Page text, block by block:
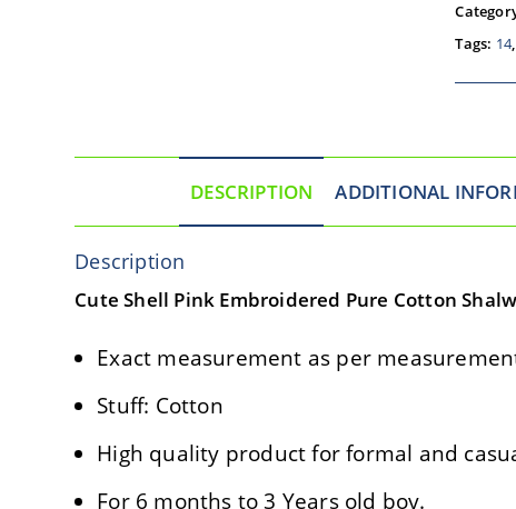
Tags: 14,
DESCRIPTION ADDITIONAL
Description
Cute Shell Pink Embroidered Pure Cotton
Exact measurement as per
Stuff: Cotton
High quality product for formal and
For 6 months to 3 Years old boy.